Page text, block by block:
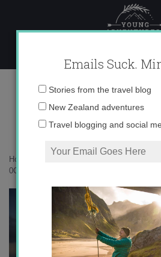
content
0O6A2570
Home
0O6A2570 copy
Emails Suck.
Email
Stories from the travel blog
New Zealand adventures
Travel blogging and social